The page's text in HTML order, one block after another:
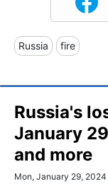
Russia fire
Russia's
January
and more
Mon, January 29,